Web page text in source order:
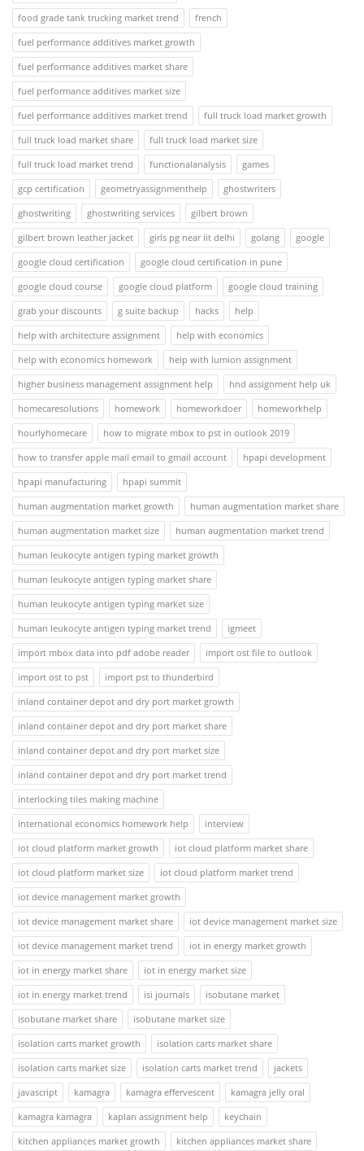
food grade tank trucking market trend
french
fuel performance additives market growth
fuel performance additives market share
fuel performance additives market size
fuel performance additives market trend
full truck load market growth
full truck load market share
full truck load market size
full truck load market trend
functionalanalysis
games
gcp certification
geometryassignmenthelp
ghostwriters
ghostwriting
ghostwriting services
gilbert brown
gilbert brown leather jacket
girls pg near iit delhi golang
google
google cloud certification
google cloud certification in pune
google cloud course
google cloud platform
google cloud training
grab your discounts
g suite backup hacks
help
help with architecture assignment
help with economics
help with economics homework
help with lumion assignment
higher business management assignment help
hnd assignment help uk
homecaresolutions
homework homeworkdoer
homeworkhelp
hourlyhomecare
how to migrate mbox to pst in outlook 2019
how to transfer apple mail email to gmail account
hpapi development
hpapi manufacturing
hpapi summit
human augmentation market growth
human augmentation market share
human augmentation market size
human augmentation market trend
human leukocyte antigen typing market growth
human leukocyte antigen typing market share
human leukocyte antigen typing market size
human leukocyte antigen typing market trend
igmeet
import mbox data into pdf adobe reader
import ost file to outlook
import ost to pst
import pst to thunderbird
inland container depot and dry port market growth
inland container depot and dry port market share
inland container depot and dry port market size
inland container depot and dry port market trend
interlocking tiles making machine
international economics homework help
interview
iot cloud platform market growth
iot cloud platform market share
iot cloud platform market size
iot cloud platform market trend
iot device management market growth
iot device management market share
iot device management market size
iot device management market trend
iot in energy market growth
iot in energy market share
iot in energy market size
iot in energy market trend
isi journals
isobutane market
isobutane market share
isobutane market size
isolation carts market growth
isolation carts market share
isolation carts market size
isolation carts market trend
jackets
javascript
kamagra kamagra effervescent
kamagra jelly oral
kamagra kamagra
kaplan assignment help
keychain
kitchen appliances market growth
kitchen appliances market share